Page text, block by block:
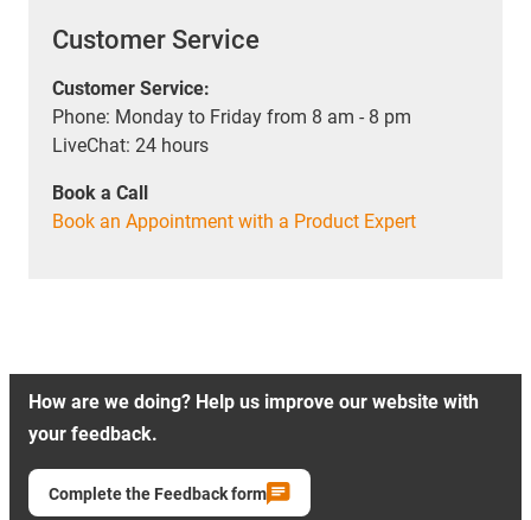
Customer Service
Customer Service:
Phone: Monday to Friday from 8 am - 8 pm
LiveChat: 24 hours
Book a Call
Book an Appointment with a Product Expert
How are we doing? Help us improve our website with
your feedback.
Complete the Feedback form